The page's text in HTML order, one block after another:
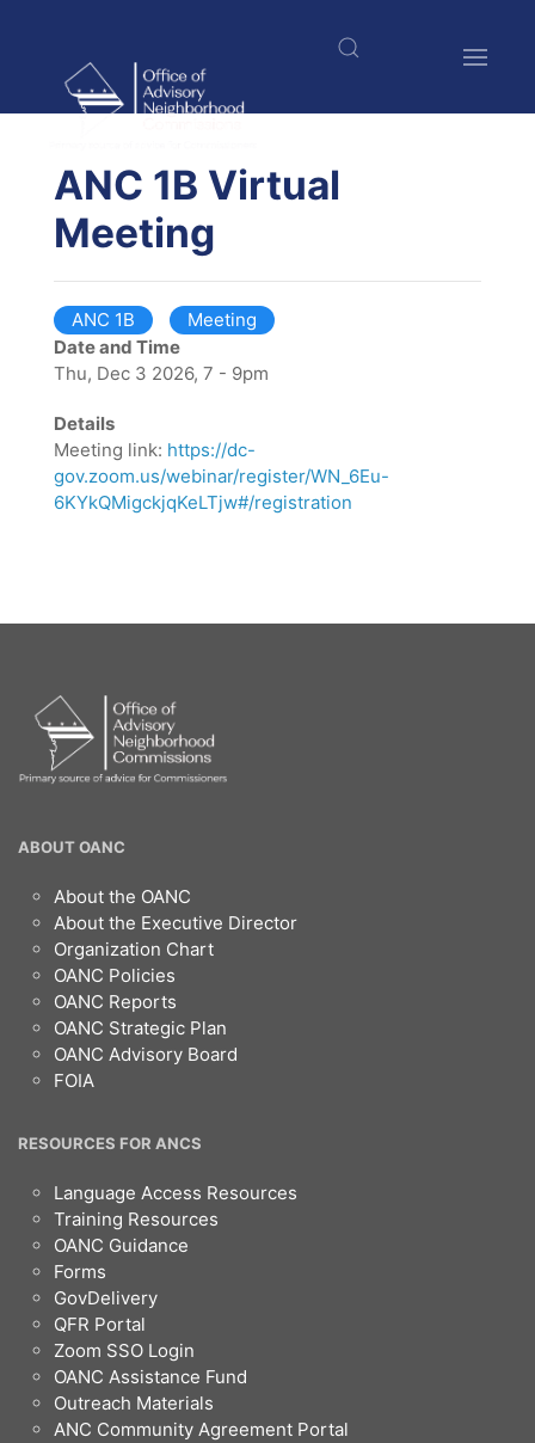
ANC 1B Virtual
Meeting
ANC 1B
Meeting
Date and Time
Thu, Dec 3 2026, 7 - 9pm
Details
Meeting link: https://dc-
gov.zoom.us/webinar/register/WN_6Eu-
6KYkQMigckjqKeLTjw#/registration
OANC
Footer
ABOUT OANC
About the OANC
About the Executive Director
Organization Chart
OANC Policies
OANC Reports
OANC Strategic Plan
OANC Advisory Board
FOIA
RESOURCES FOR ANCS
Language Access Resources
Training Resources
OANC Guidance
Forms
GovDelivery
QFR Portal
Zoom SSO Login
OANC Assistance Fund
Outreach Materials
ANC Community Agreement Portal